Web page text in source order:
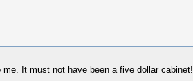
It must not have been a five dollar cabinet!